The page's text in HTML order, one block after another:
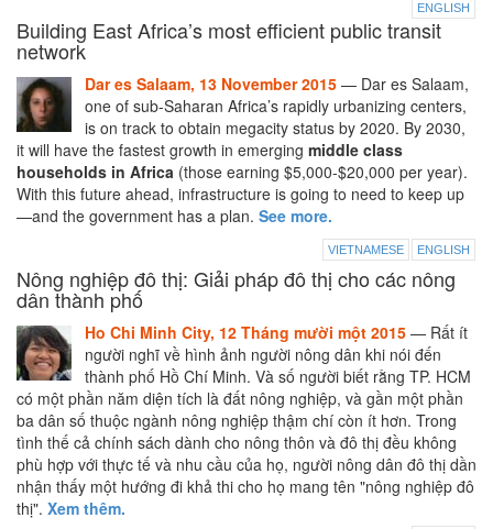
ENGLISH
Building East Africa’s most efficient public transit
network
Dar es Salaam, 13 November 2015 — Dar es Salaam,
one of sub-Saharan Africa’s rapidly urbanizing centers,
is on track to obtain megacity status by 2020. By 2030,
it will have the fastest growth in emerging middle class
households in Africa (those earning $5,000-$20,000 per year).
With this future ahead, infrastructure is going to need to keep up
—and the government has a plan. See more.
VIETNAMESE ENGLISH
Nông nghiệp đô thị: Giải pháp đô thị cho các nông
dân thành phố
Ho Chi Minh City, 12 Tháng mười một 2015 — Rất ít
người nghĩ về hình ảnh người nông dân khi nói đến
thành phố Hồ Chí Minh. Và số người biết rằng TP. HCM
có một phần năm diện tích là đất nông nghiệp, và gần một phần
ba dân số thuộc ngành nông nghiệp thậm chí còn ít hơn. Trong
tình thế cả chính sách dành cho nông thôn và đô thị đều không
phù hợp với thực tế và nhu cầu của họ, người nông dân đô thị dần
nhận thấy một hướng đi khả thi cho họ mang tên "nông nghiệp đô
thị". Xem thêm.